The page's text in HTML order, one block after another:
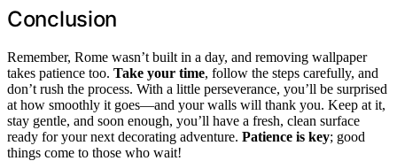
Conclusion
Remember, Rome wasn’t built in a day, and removing wallpaper
takes patience too. Take your time, follow the steps carefully, and
don’t rush the process. With a little perseverance, you’ll be surprised
at how smoothly it goes—and your walls will thank you. Keep at it,
stay gentle, and soon enough, you’ll have a fresh, clean surface
ready for your next decorating adventure. Patience is key; good
things come to those who wait!